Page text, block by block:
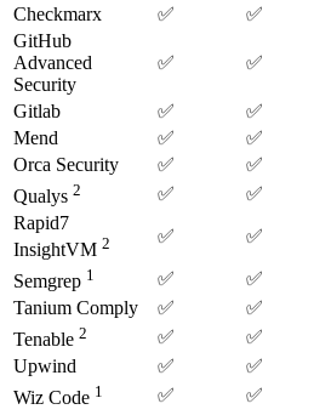
Checkmarx
✅ ✅
GitHub
Advanced
Security
✅ ✅
Gitlab ✅ ✅
Mend
✅ ✅
Orca Security
✅ ✅
Qualys 2 ✅ ✅
Rapid7
InsightVM 2 ✅ ✅
Semgrep 1 ✅ ✅
Tanium Comply
✅ ✅
Tenable 2 ✅ ✅
Upwind
✅ ✅
Wiz Code 1 ✅ ✅